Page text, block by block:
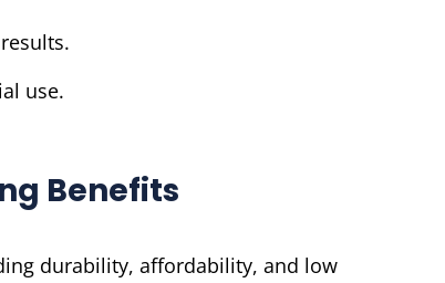
use.
Benefits
durability, affordability, and low